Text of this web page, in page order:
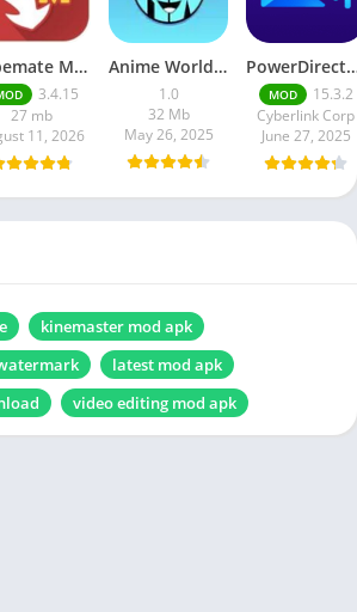
Tubemate Mod Apk v3.4. 15 – Best youtube video downloader
3.4.15
27 mb
11, 2026
Anime World India APK | Download the Ultimate Anime Streaming App
1.0
32 Mb
May 26, 2025
PowerDirector mod apk latest June 2025
MOD
15.3.2
Cyberlink Corp
June 27, 2025
kinemaster mod apk
latest mod apk
video editing mod apk